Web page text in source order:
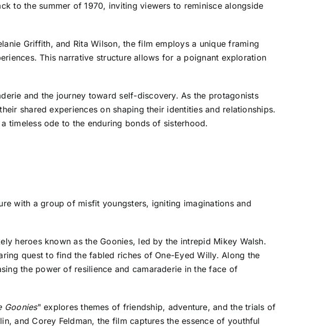
to the summer of 1970, inviting viewers to reminisce alongside
Griffith, and Rita Wilson, the film employs a unique framing
This narrative structure allows for a poignant exploration
and the journey toward self-discovery. As the protagonists
shared experiences on shaping their identities and relationships.
timeless ode to the enduring bonds of sisterhood.
with a group of misfit youngsters, igniting imaginations and
heroes known as the Goonies, led by the intrepid Mikey Walsh.
quest to find the fabled riches of One-Eyed Willy. Along the
the power of resilience and camaraderie in the face of
Goonies" explores themes of friendship, adventure, and the trials of
and Corey Feldman, the film captures the essence of youthful